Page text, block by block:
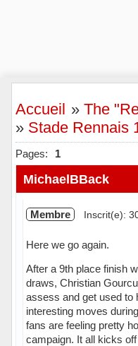
Accueil »The
» Stade Rennais
Pages: 1
MichaelBBack
Membre Inscrit(e):
Here we go again.
After a 9th place finish
draws, Christian
assess and get used to
interesting moves
fans are feeling pretty
campaign. It all kicks